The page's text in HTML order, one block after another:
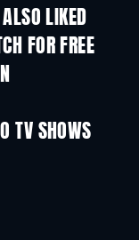
LIKED
FOR FREE
TV
TV
2
TV SHOWS